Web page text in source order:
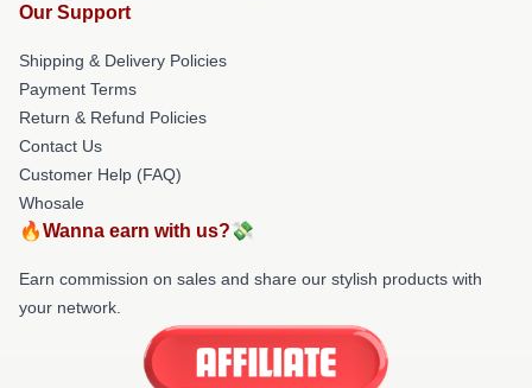
Our Support
Shipping & Delivery Policies
Payment Terms
Return & Refund Policies
Contact Us
Customer Help (FAQ)
Whosale
🔥Wanna earn with us?💸
Earn commission on sales and share our stylish products with
your network.